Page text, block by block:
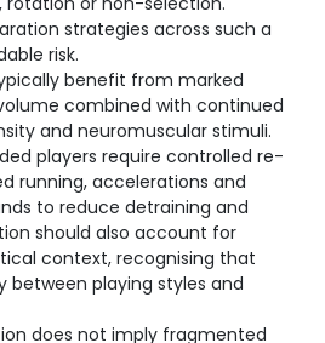
strategies across such a
risk.
benefit from marked
combined with continued
and neuromuscular stimuli.
players require controlled re-
running, accelerations and
to reduce detraining and
should also account for
context, recognising that
between playing styles and
does not imply fragmented